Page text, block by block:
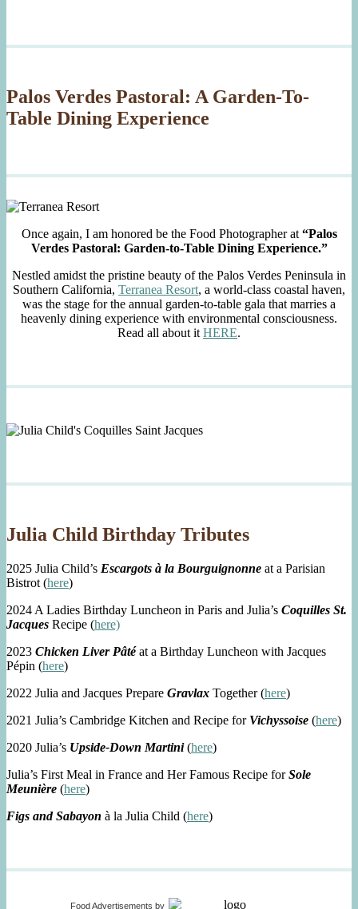
Palos Verdes Pastoral: A Garden-To-
Table Dining Experience
Once again, I am honored be the Food Photographer at “Palos
Verdes Pastoral: Garden-to-Table Dining Experience.”
Nestled amidst the pristine beauty of the Palos Verdes Peninsula in
Southern California, Terranea Resort, a world-class coastal haven,
was the stage for the annual garden-to-table gala that marries a
heavenly dining experience with environmental consciousness.
Read all about it HERE.
Julia Child Birthday Tributes
2025 Julia Child’s Escargots à la Bourguignonne at a Parisian
Bistrot (here)
2024 A Ladies Birthday Luncheon in Paris and Julia’s Coquilles St.
Jacques Recipe (here)
2023 Chicken Liver Pâtéat a Birthday Luncheon with Jacques
Pépin (here)
2022 Julia and Jacques Prepare Gravlax Together (here)
2021 Julia’s Cambridge Kitchen and Recipe for Vichyssoise (here)
2020 Julia’s Upside-Down Martini(here)
Julia’s First Meal in France and Her Famous Recipe forSole
Meunière (here)
Figs and Sabayon à la Julia Child (here)
Food Advertisements by